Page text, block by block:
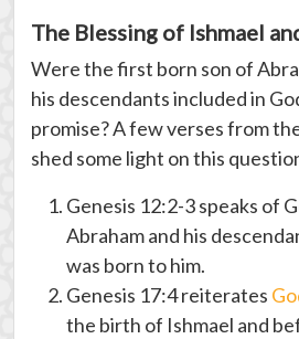
The Blessing of Ishmael
Were the first born son of
his descendants included in
promise? A few verses from
shed some light on this
Genesis 12:2-3 speaks of
Abraham and his
was born to him.
Genesis 17:4 reiterates
the birth of Ishmael and